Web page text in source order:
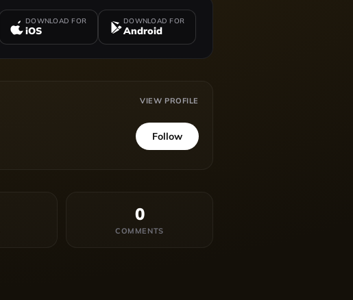
DOWNLOAD FOR
iOS
DOWNLOAD FOR
Android
VIEW PROFILE
Follow
0
COMMENTS